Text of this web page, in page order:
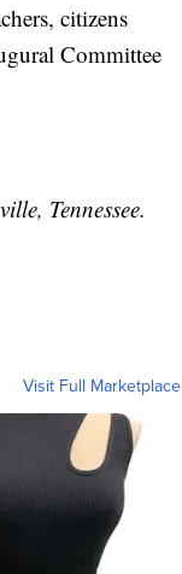
citizens
Committee
Tennessee.
Visit Full Marketplace